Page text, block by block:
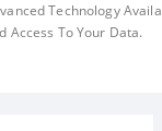
Technology
Access To Your Data.